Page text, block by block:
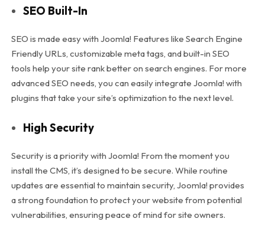
SEO Built-In
SEO is made easy with Joomla! Features like Search Engine
Friendly URLs, customizable meta tags, and built-in SEO
tools help your site rank better on search engines. For more
advanced SEO needs, you can easily integrate Joomla! with
plugins that take your site’s optimization to the next level.
High Security
Security is a priority with Joomla! From the moment you
install the CMS, it’s designed to be secure. While routine
updates are essential to maintain security, Joomla! provides
a strong foundation to protect your website from potential
vulnerabilities, ensuring peace of mind for site owners.